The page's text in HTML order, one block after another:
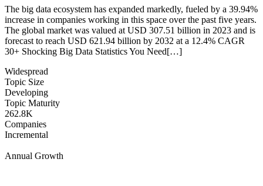
The big data ecosystem has expanded markedly, fueled by a 39.94%
increase in companies working in this space over the past five years.
The global market was valued at USD 307.51 billion in 2023 and is
forecast to reach USD 621.94 billion by 2032 at a 12.4% CAGR
30+ Shocking Big Data Statistics You Need[…]
Widespread
Topic Size
Developing
Topic Maturity
262.8K
Companies
Incremental
Annual Growth